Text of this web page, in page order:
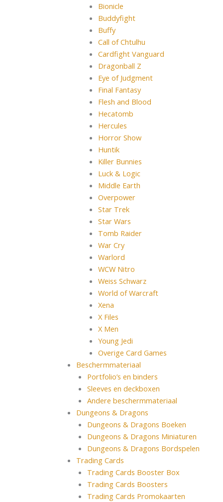
Bionicle
Buddyfight
Buffy
Call of Chtulhu
Cardfight Vanguard
Dragonball Z
Eye of Judgment
Final Fantasy
Flesh and Blood
Hecatomb
Hercules
Horror Show
Huntik
Killer Bunnies
Luck & Logic
Middle Earth
Overpower
Star Trek
Star Wars
Tomb Raider
War Cry
Warlord
WCW Nitro
Weiss Schwarz
World of Warcraft
Xena
X Files
X Men
Young Jedi
Overige Card Games
Beschermmateriaal
Portfolio’s en binders
Sleeves en deckboxen
Andere beschermmateriaal
Dungeons & Dragons
Dungeons & Dragons Boeken
Dungeons & Dragons Miniaturen
Dungeons & Dragons Bordspelen
Trading Cards
Trading Cards Booster Box
Trading Cards Boosters
Trading Cards Promokaarten